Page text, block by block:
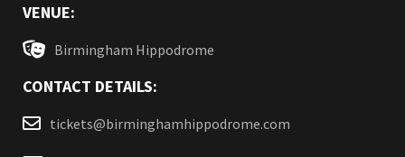
VENUE:
Birmingham Hippodrome
CONTACT DETAILS:
tickets@birminghamhippodrome.com